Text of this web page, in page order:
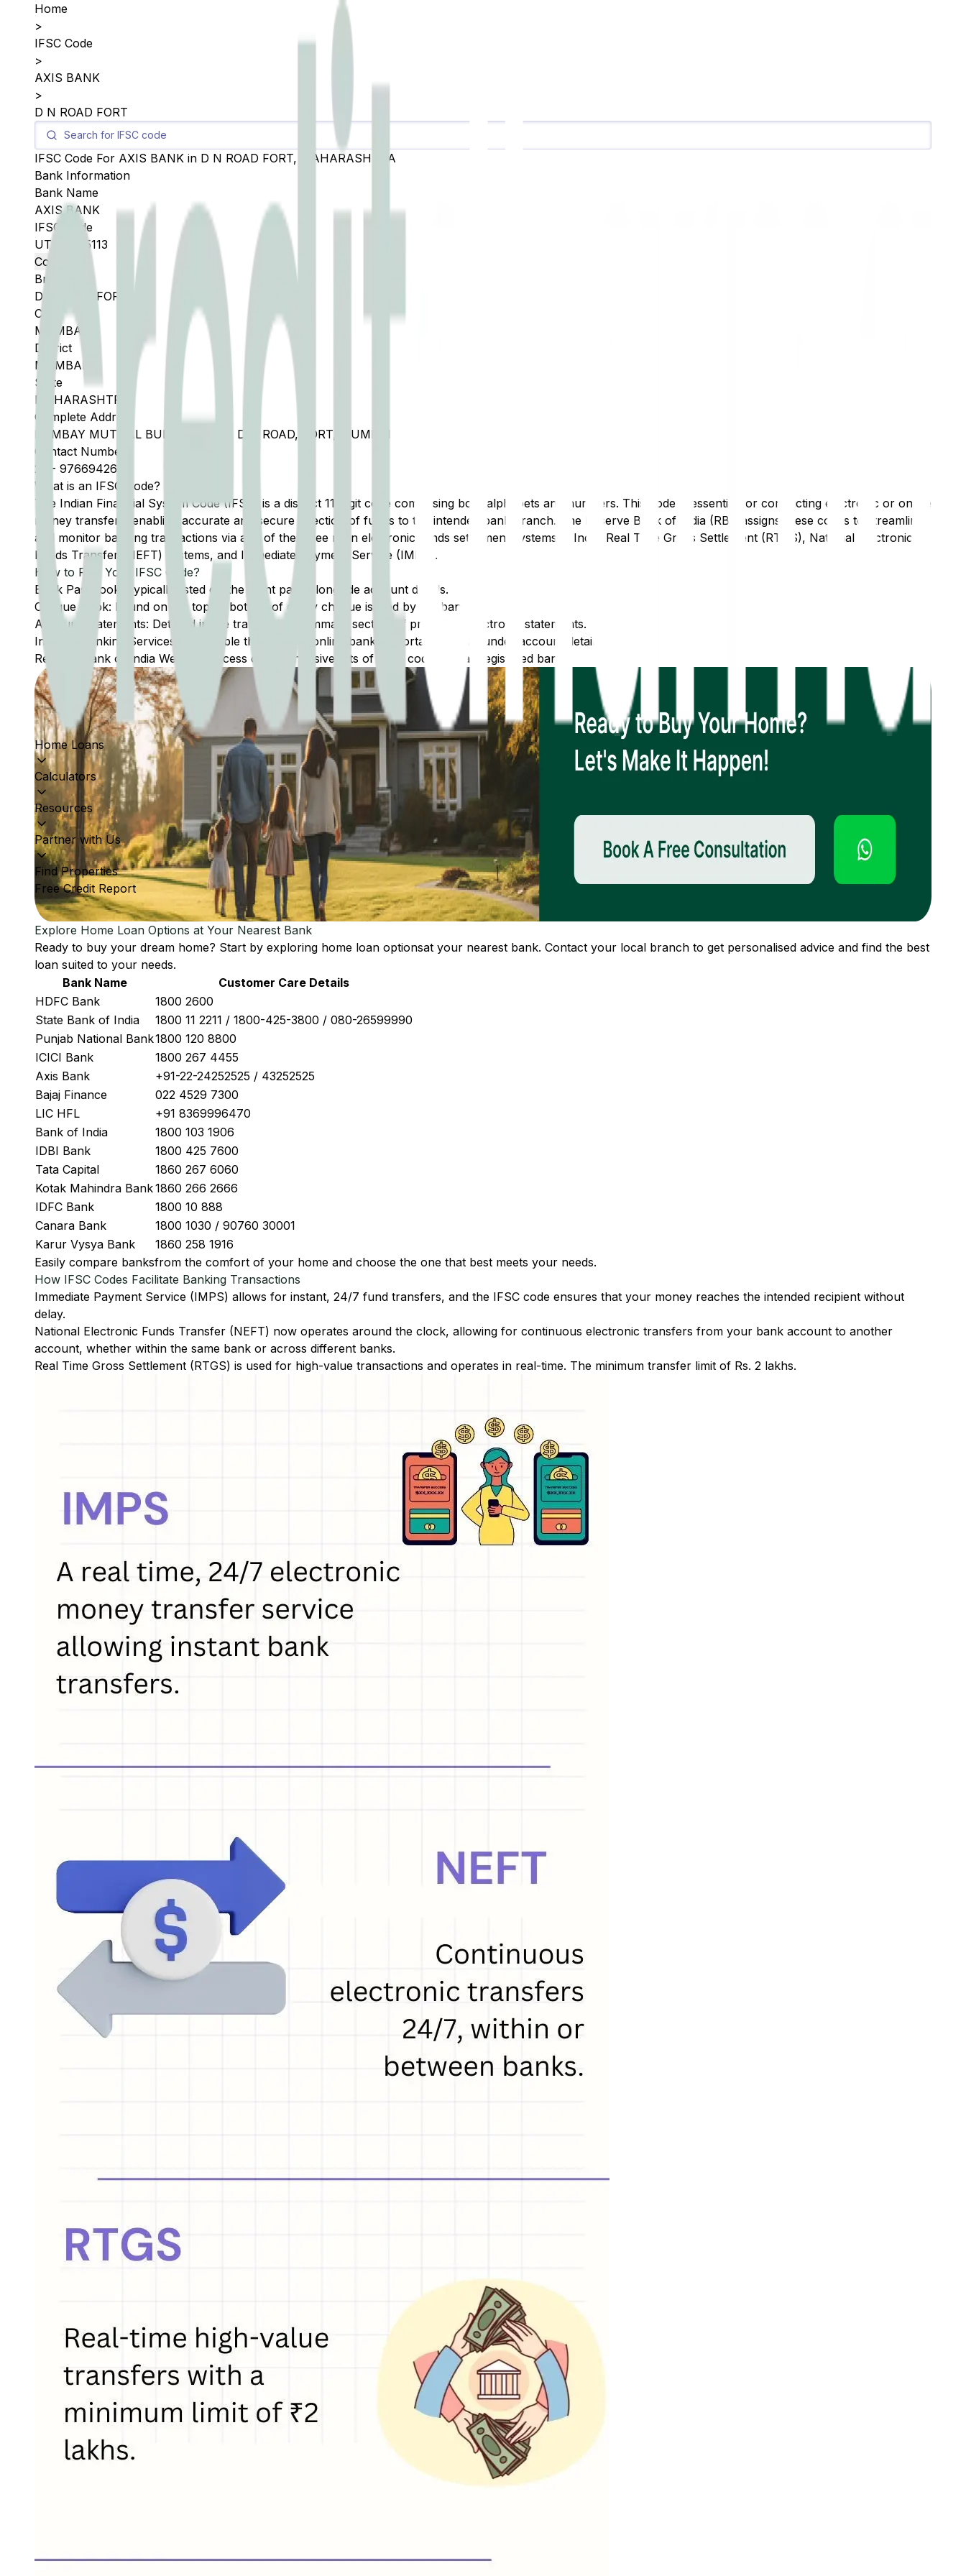
Home Loans
Calculators
Resources
Partner with Us
Find Properties
Free Credit Report
Home
>
IFSC Code
>
AXIS BANK
>
D N ROAD FORT
IFSC Code For AXIS BANK in D N ROAD FORT,
MAHARASHTRA
Bank Information
Bank Name
AXIS BANK
IFSC Code
UTIB0005113
Copy
Branch
D N ROAD FORT
City
MUMBAI
District
MUMBAI
State
MAHARASHTRA
Complete Address
BOMBAY MUTUAL BUILDING, 293, D N ROAD, FORT, MUMBAI
Contact Number
22
- 9766942650
What is an IFSC Code?
The Indian Financial System Code (IFSC) is a distinct 11-digit code comprising both alphabets and numbers. This code is essential for conducting electronic or online
money transfers, enabling accurate and secure direction of funds to the intended bank branch. The Reserve Bank of India (RBI) assigns these codes to streamline
and monitor banking transactions via any of the three main electronic funds settlement systems in India: Real Time Gross Settlement (RTGS), National Electronic
Funds Transfer (NEFT) systems, and Immediate Payment Service (IMPS).
How to Find Your IFSC Code?
Bank Passbook: Typically listed on the front page alongside account details.
Cheque Book: Found on the top or bottom of every cheque issued by the bank.
Account Statements: Detailed in the transaction summary section of printed or electronic statements.
Internet Banking Services: Accessible through the online banking portal, typically under account details.
Reserve Bank of India Website: Access comprehensive lists of IFSC codes for all registered banks.
Explore Home Loan Options at Your Nearest Bank
Ready to buy your dream home? Start by exploring home loan optionsat your nearest bank. Contact your local branch to get personalised advice and find the best
loan suited to your needs.
Bank Name
Customer Care Details
HDFC Bank
1800 2600
State Bank of India
1800 11 2211 / 1800-425-3800 / 080-26599990
Punjab National Bank1800 120 8800
ICICI Bank
1800 267 4455
Axis Bank
+91-22-24252525 / 43252525
Bajaj Finance
022 4529 7300
LIC HFL
+91 8369996470
Bank of India
1800 103 1906
IDBI Bank
1800 425 7600
Tata Capital
1860 267 6060
Kotak Mahindra Bank1860 266 2666
IDFC Bank
1800 10 888
Canara Bank
1800 1030 / 90760 30001
Karur Vysya Bank
1860 258 1916
Easily compare banksfrom the comfort of your home and choose the one that best meets your needs.
How IFSC Codes Facilitate Banking Transactions
Immediate Payment Service (IMPS) allows for instant, 24/7 fund transfers, and the IFSC code ensures that your money reaches the intended recipient without
delay.
National Electronic Funds Transfer (NEFT) now operates around the clock, allowing for continuous electronic transfers from your bank account to another
account, whether within the same bank or across different banks.
Real Time Gross Settlement (RTGS) is used for high-value transactions and operates in real-time. The minimum transfer limit of Rs. 2 lakhs.